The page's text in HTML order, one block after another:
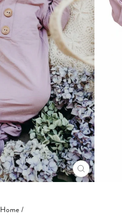
CLOSE
(ESC)
Home/